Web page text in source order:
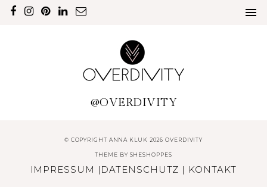
@OVERDIVITY
© COPYRIGHT ANNA KLUK 2026 OVERDIVITY
THEME BY SHESHOPPES
IMPRESSUM | DATENSCHUTZ | KONTAKT